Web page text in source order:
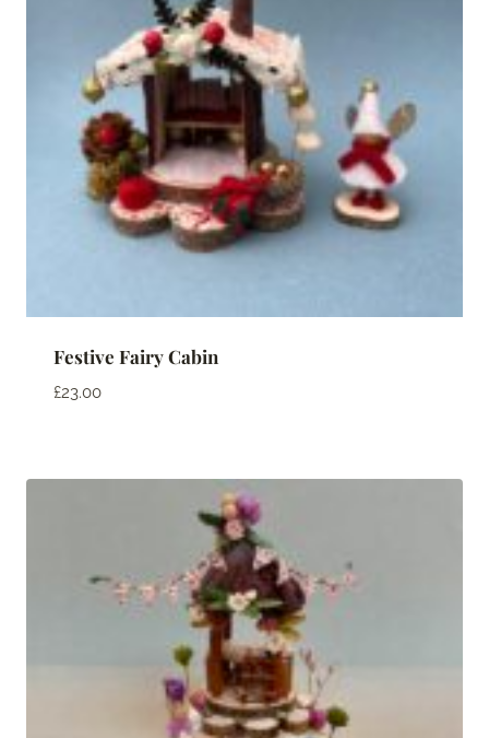
Festive Fairy Cabin
£23.00